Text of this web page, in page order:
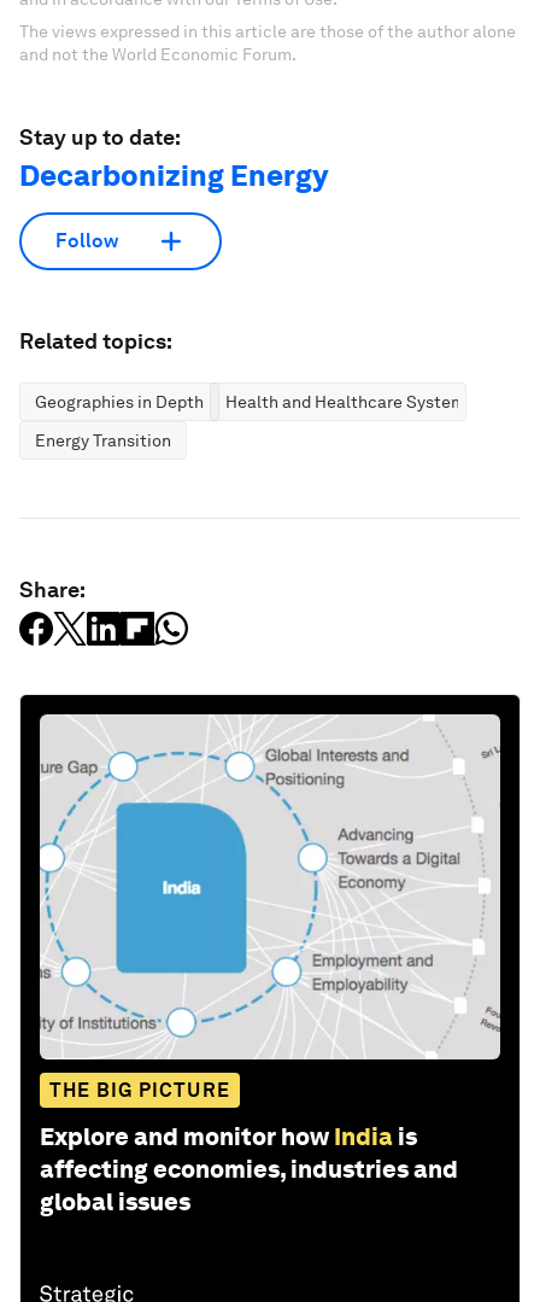
The views expressed in this article are those of the author alone
and not the World Economic Forum.
Stay up to date:
Decarbonizing Energy
Follow
Related topics:
Geographies in Depth
Health and Healthcare Systems
Energy Transition
Share:
THE BIG PICTURE
Explore and monitor how India is
affecting economies, industries and
global issues